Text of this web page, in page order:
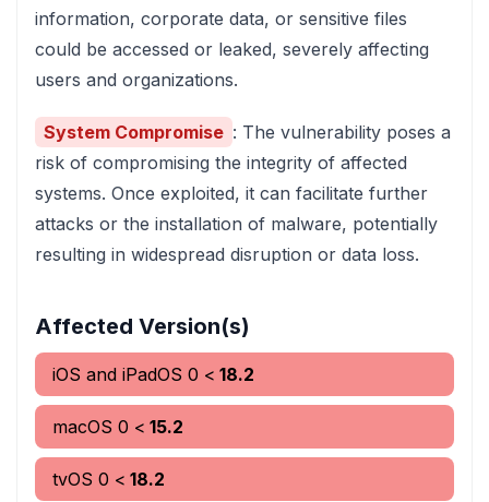
information, corporate data, or sensitive files
could be accessed or leaked, severely affecting
users and organizations.
System Compromise : The vulnerability poses a
risk of compromising the integrity of affected
systems. Once exploited, it can facilitate further
attacks or the installation of malware, potentially
resulting in widespread disruption or data loss.
Affected Version(s)
iOS and iPadOS 0 < 18.2
macOS 0 < 15.2
tvOS 0 < 18.2